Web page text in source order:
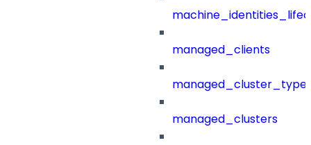
managed_clients
managed_clusters